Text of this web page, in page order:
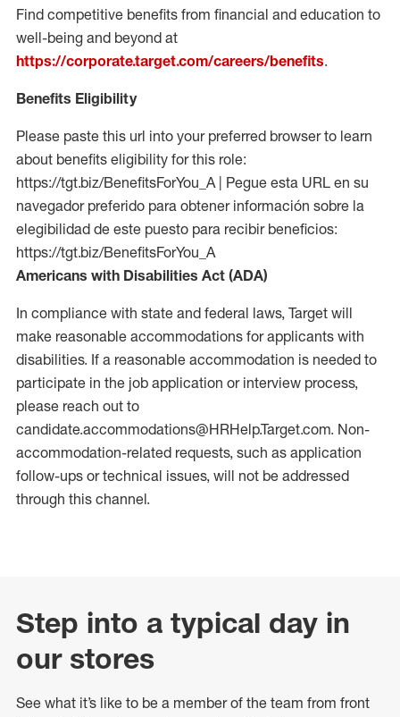
Find competitive benefits from financial and education to
well-being and beyond at
https://corporate.target.com/careers/benefits.
Benefits Eligibility
Please paste this url into your preferred browser to learn
about benefits eligibility for this role:
https://tgt.biz/BenefitsForYou_A | Pegue esta URL en su
navegador preferido para obtener información sobre la
elegibilidad de este puesto para recibir beneficios:
https://tgt.biz/BenefitsForYou_A
Americans with Disabilities Act (ADA)
In compliance with state and federal laws, Target will
make reasonable accommodations for applicants with
disabilities. If a reasonable accommodation is needed to
participate in the job application or interview process,
please reach out to
candidate.accommodations@HRHelp.Target.com. Non-
accommodation-related requests, such as application
follow-ups or technical issues, will not be addressed
through this channel.
Step into a typical day in
our stores
See what it’s like to be a member of the team from front